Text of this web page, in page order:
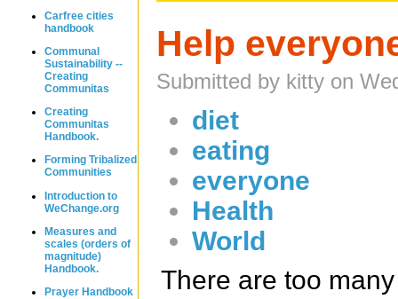
Carfree cities
handbook
Communal
Sustainability --
Creating
Communitas
Creating
Communitas
Handbook.
Forming Tribalized
Communities
Introduction to
WeChange.org
Measures and
scales (orders of
magnitude)
Handbook.
Prayer Handbook
Help
Submitted by kitty on
diet
eating
everyone
Health
World
There are too